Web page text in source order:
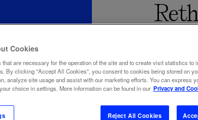
BRAND
Cookies
are necessary for the operation of the site and to create visit statistics to
By clicking "Accept All Cookies", you consent to cookies being stored on
analyze site usage and assist with our marketing efforts. You can express
choice in settings. More information can be found in our Privacy and
Reject All Cookies